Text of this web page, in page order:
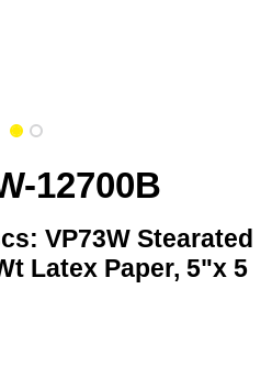
12700B
VP73W Stearated
Latex Paper, 5"x 5